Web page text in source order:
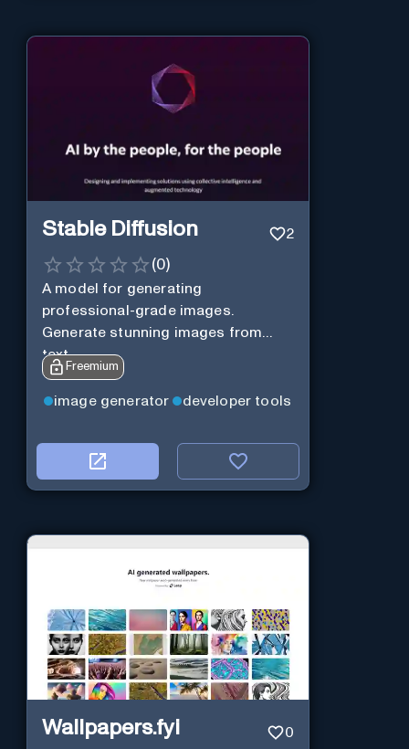
Stable Diffusion 2
(0)
A model for generating
professional-grade images.
Generate stunning images from
text.
Freemium
image generator developer tools
Wallpapers.fyi 0